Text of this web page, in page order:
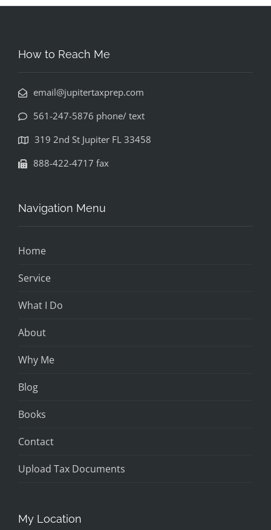
How to Reach Me
email@jupitertaxprep.com
561-247-5876 phone/ text
319 2nd St Jupiter FL 33458
888-422-4717 fax
Navigation Menu
Home
Service
What I Do
About
Why Me
Blog
Books
Contact
Upload Tax Documents
My Location